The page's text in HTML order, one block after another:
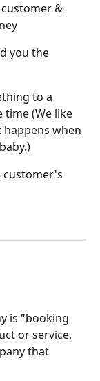
&
you the
to a
time (We like
happens when
customer's
is "booking
or service,
that